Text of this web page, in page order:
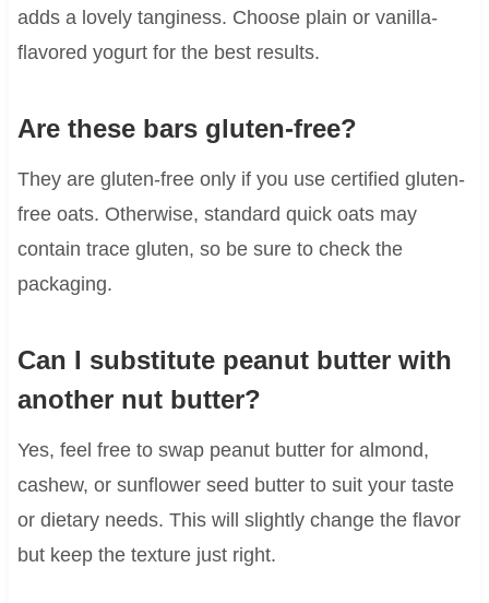
adds a lovely tanginess. Choose plain or vanilla-
flavored yogurt for the best results.
Are these bars gluten-free?
They are gluten-free only if you use certified gluten-
free oats. Otherwise, standard quick oats may
contain trace gluten, so be sure to check the
packaging.
Can I substitute peanut butter with
another nut butter?
Yes, feel free to swap peanut butter for almond,
cashew, or sunflower seed butter to suit your taste
or dietary needs. This will slightly change the flavor
but keep the texture just right.